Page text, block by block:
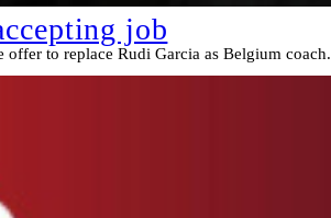
job
to replace Rudi Garcia as Belgium coach.